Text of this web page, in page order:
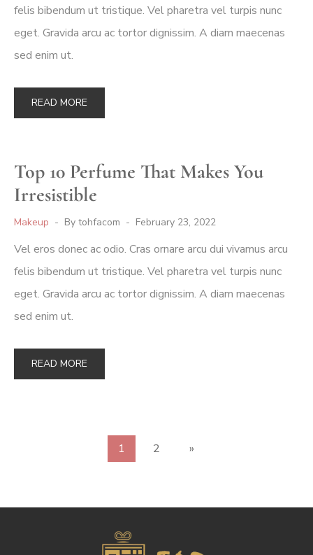
felis bibendum ut tristique. Vel pharetra vel turpis nunc
eget. Gravida arcu ac tortor dignissim. A diam maecenas
sed enim ut.
READ MORE
Top 10 Perfume That Makes You
Irresistible
Makeup By tohfacom February 23, 2022
Vel eros donec ac odio. Cras ornare arcu dui vivamus arcu
felis bibendum ut tristique. Vel pharetra vel turpis nunc
eget. Gravida arcu ac tortor dignissim. A diam maecenas
sed enim ut.
READ MORE
1 2 »